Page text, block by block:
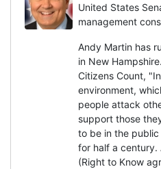
United States
management
Andy Martin has
in New
Citizens Count,
environment,
people attack
support those
to be in the
for half a century.
(Right to Know